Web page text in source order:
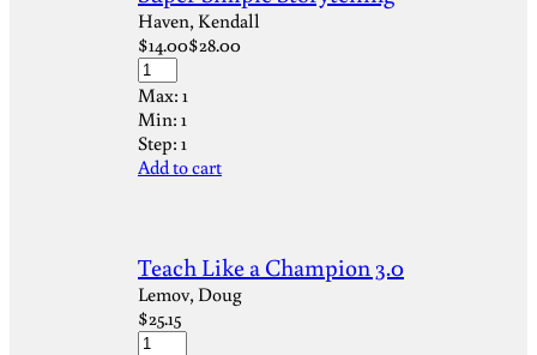
Haven, Kendall
$14.00$28.00
Max: 1
Min: 1
Step: 1
Add to cart
Teach Like a Champion 3.0
Lemov, Doug
$25.15